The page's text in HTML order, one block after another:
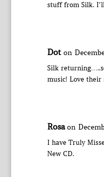
stuff from Silk.
Dot on
Silk
music! Love their
Rosa on
I have Truly
New CD.